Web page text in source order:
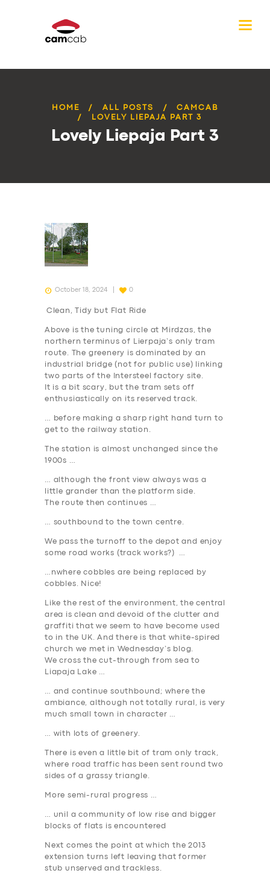
HOME ALL POSTS
CAMCAB
LOVELY LIEPAJA PART 3
Lovely Liepaja Part 3
October 18, 2024 0
Clean, Tidy but Flat Ride
Above is the tuning circle at Mirdzas, the
northern terminus of Lierpaja’s only tram
route. The greenery is dominated by an
industrial bridge (not for public use) linking
two parts of the Intersteel factory site.
It is a bit scary, but the tram sets off
enthusiastically on its reserved track.
… before making a sharp right hand turn to
get to the railway station.
The station is almost unchanged since the
1900s …
… although the front view always was a
little grander than the platform side.
The route then continues …
… southbound to the town centre.
We pass the turnoff to the depot and enjoy
some road works (track works?) …
…nwhere cobbles are being replaced by
cobbles. Nice!
Like the rest of the environment, the central
area is clean and devoid of the clutter and
graffiti that we seem to have become used
to in the UK. And there is that white-spired
church we met in Wednesday’s blog.
We cross the cut-through from sea to
Liapaja Lake …
… and continue southbound; where the
ambiance, although not totally rural, is very
much small town in character …
… with lots of greenery.
There is even a little bit of tram only track,
where road traffic has been sent round two
sides of a grassy triangle.
More semi-rural progress …
… unil a community of low rise and bigger
blocks of flats is encountered
Next comes the point at which the 2013
extension turns left leaving that former
stub unserved and trackless.